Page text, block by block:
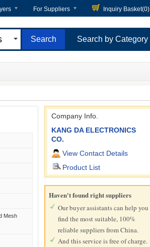
For Suppliers Inquiry Basket(0)
Search by Category
Mesh
Company Info.
KANG DA ELECTRONICS
CO.
View Contact Details
Product List
Haven't found right suppliers
Our buyer assistants can help you
find the most suitable, 100%
reliable suppliers from China.
And this service is free of charge.